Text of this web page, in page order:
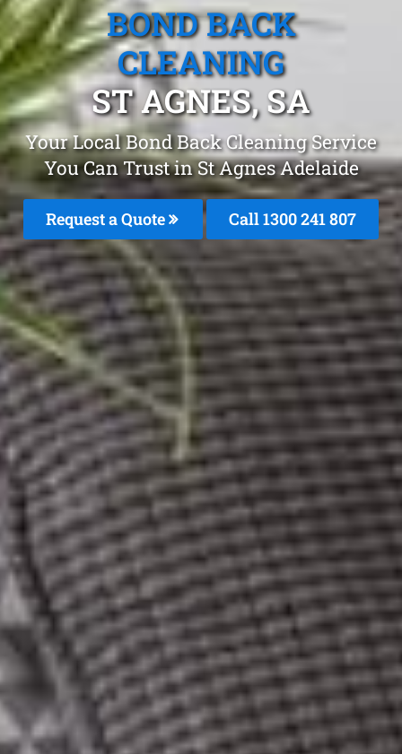
BOND BACK
CLEANING
ST AGNES, SA
Your Local Bond Back Cleaning Service
You Can Trust in St Agnes Adelaide
Request a Quote Call1300 241 807